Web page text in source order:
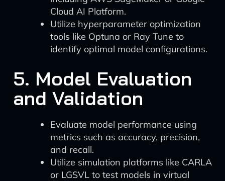
Cloud AI Platform.
Utilize hyperparameter optimization
tools like Optuna or Ray Tune to
identify optimal model configurations.
5. Model Evaluation
and Validation
Evaluate model performance using
metrics such as accuracy, precision,
and recall.
Utilize simulation platforms like CARLA
or LGSVL to test models in virtual